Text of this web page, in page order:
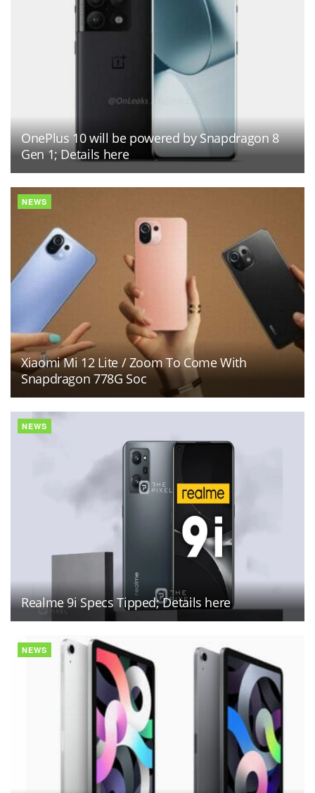
OnePlus 10 will be powered by Snapdragon 8
Gen 1; Details here
NEWS
Xiaomi Mi 12 Lite / Zoom To Come With
Snapdragon 778G Soc
NEWS
Realme 9i Specs Tipped; Details here
NEWS